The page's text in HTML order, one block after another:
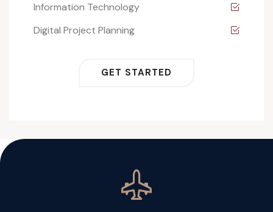
Information Technology
Digital Project Planning
GET STARTED